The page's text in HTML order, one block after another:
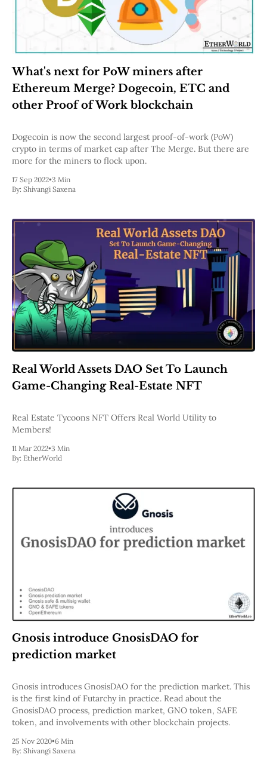
What's next for PoW miners after
Ethereum Merge? Dogecoin, ETC and
other Proof of Work blockchain
Dogecoin is now the second largest proof-of-work (PoW)
crypto in terms of market cap after The Merge. But there are
more for the miners to flock upon.
17 Sep 2022•3 Min
By: Shivangi Saxena
Real World Assets DAO Set To Launch
Game-Changing Real-Estate NFT
Real Estate Tycoons NFT Offers Real World Utility to
Members!
11 Mar 2022•3 Min
By: EtherWorld
Gnosis introduce GnosisDAO for
prediction market
Gnosis introduces GnosisDAO for the prediction market. This
is the first kind of Futarchy in practice. Read about the
GnosisDAO process, prediction market, GNO token, SAFE
token, and involvements with other blockchain projects.
25 Nov 2020•6 Min
By: Shivangi Saxena